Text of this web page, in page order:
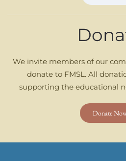
We invite members of our
donate to FMSL. All
supporting the educational
Donate